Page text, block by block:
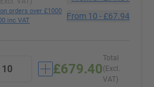
orders over £1000
inc VAT
From 10 -£67.94
Total
(Excl.
VAT)
£679.40